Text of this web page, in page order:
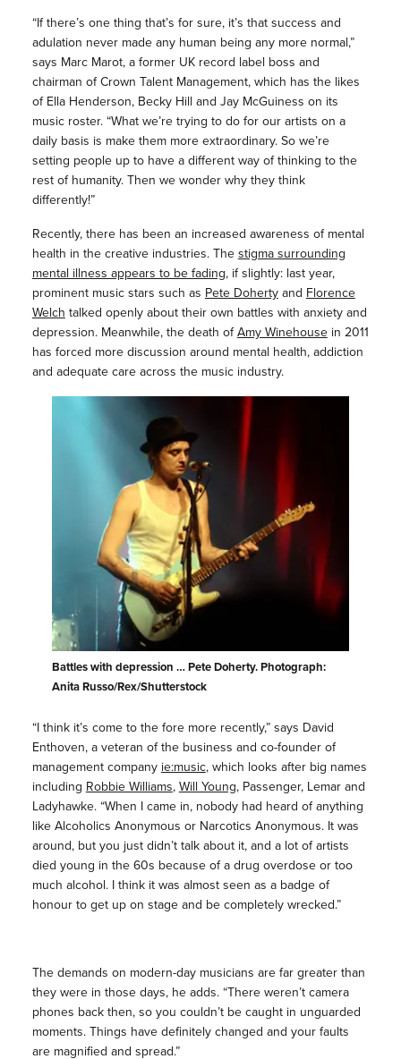
“If there’s one thing that’s for sure, it’s that success and
adulation never made any human being any more normal,”
says Marc Marot, a former UK record label boss and
chairman of Crown Talent Management, which has the likes
of Ella Henderson, Becky Hill and Jay McGuiness on its
music roster. “What we’re trying to do for our artists on a
daily basis is make them more extraordinary. So we’re
setting people up to have a different way of thinking to the
rest of humanity. Then we wonder why they think
differently!”
Recently, there has been an increased awareness of mental
health in the creative industries. Thestigma surrounding
mental illness appears to be fading, if slightly: last year,
prominent music stars such as Pete Dohertyand Florence
Welch talked openly about their own battles with anxiety and
depression. Meanwhile, the death ofAmy Winehousein 2011
has forced more discussion around mental health, addiction
and adequate care across the music industry.
Battles with depression … Pete Doherty. Photograph:
Anita Russo/Rex/Shutterstock
“I think it’s come to the fore more recently,” says David
Enthoven, a veteran of the business and co-founder of
management company ie:music, which looks after big names
including Robbie Williams,Will Young, Passenger, Lemar and
Ladyhawke. “When I came in, nobody had heard of anything
like Alcoholics Anonymous or Narcotics Anonymous. It was
around, but you just didn’t talk about it, and a lot of artists
died young in the 60s because of a drug overdose or too
much alcohol. I think it was almost seen as a badge of
honour to get up on stage and be completely wrecked.”
The demands on modern-day musicians are far greater than
they were in those days, he adds. “There weren’t camera
phones back then, so you couldn’t be caught in unguarded
moments. Things have definitely changed and your faults
are magnified and spread.”